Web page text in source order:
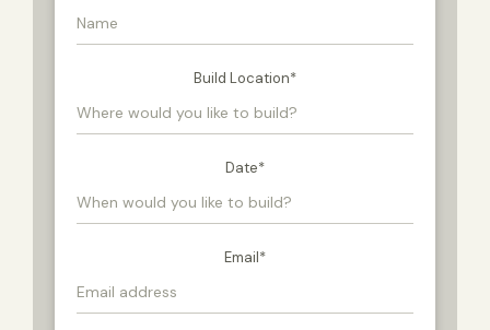
Build Location*
Date*
Email*